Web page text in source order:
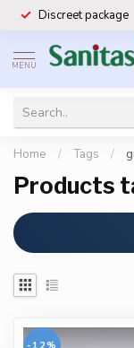
Discreet package
MENU
Home / Tags /
Products